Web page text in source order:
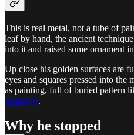
This is real metal, not a tube of
leaf by hand, the ancient
into it and raised some ornament
Up close his golden surfaces are
eyes and squares pressed into
as painting, full of buried pattern
paintings.
Why he stopped